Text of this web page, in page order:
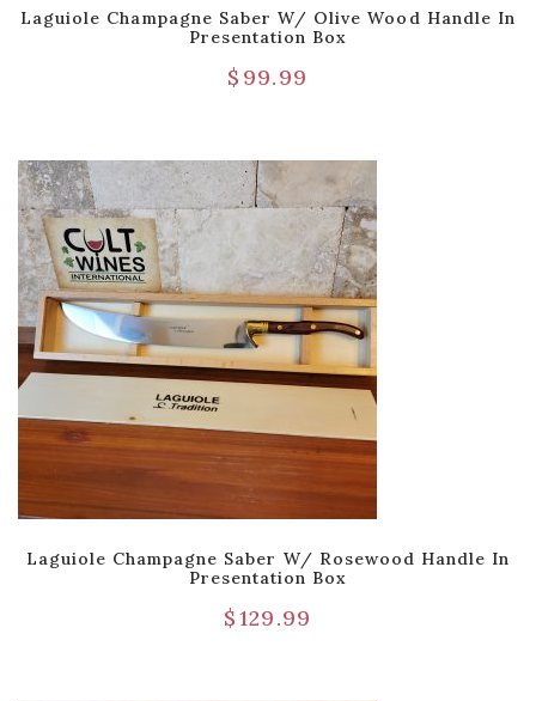
Laguiole Champagne Saber W/ Olive Wood Handle In
Presentation Box
$ 99.99
Laguiole Champagne Saber W/ Rosewood Handle In
Presentation Box
$129.99